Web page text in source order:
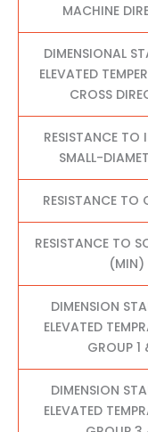
MACHINE
DIMENSIONAL
ELEVATED
CROSS
RESISTANCE TO
SMALL-
RESISTANCE TO
RESISTANCE TO
(MIN)
DIMENSION
ELEVATED
GROUP 1
DIMENSION
ELEVATED